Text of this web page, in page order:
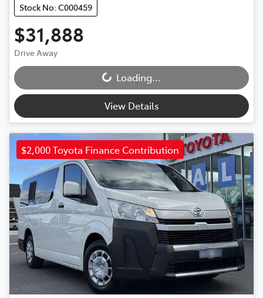
Stock No: C000459
$31,888
Drive Away
Loading... Loading...
View Details
$2,000 Toyota Finance Contribution